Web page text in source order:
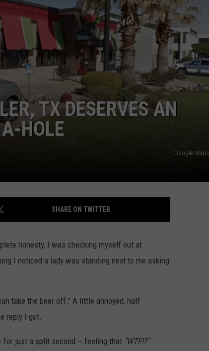
TX DESERVES AN
HOLE
Google Maps
SHARE ON TWITTER
honesty, I was checking myself out at
I noticed a lady was standing next to me asking
take the beer off." A little annoyed, half
reply I got.
for just a split second -- feeling that "WTF!?"